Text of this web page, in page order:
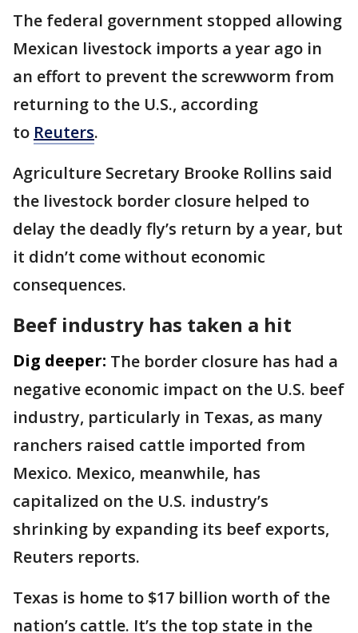
The federal government stopped allowing
Mexican livestock imports a year ago in
an effort to prevent the screwworm from
returning to the U.S., according
to Reuters.
Agriculture Secretary Brooke Rollins said
the livestock border closure helped to
delay the deadly fly’s return by a year, but
it didn’t come without economic
consequences.
Beef industry has taken a hit
Dig deeper: The border closure has had a
negative economic impact on the U.S. beef
industry, particularly in Texas, as many
ranchers raised cattle imported from
Mexico. Mexico, meanwhile, has
capitalized on the U.S. industry’s
shrinking by expanding its beef exports,
Reuters reports.
Texas is home to $17 billion worth of the
nation’s cattle. It’s the top state in the